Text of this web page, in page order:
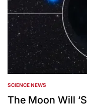
POSTED
IN
SCIENCE NEWS
The Moon Will